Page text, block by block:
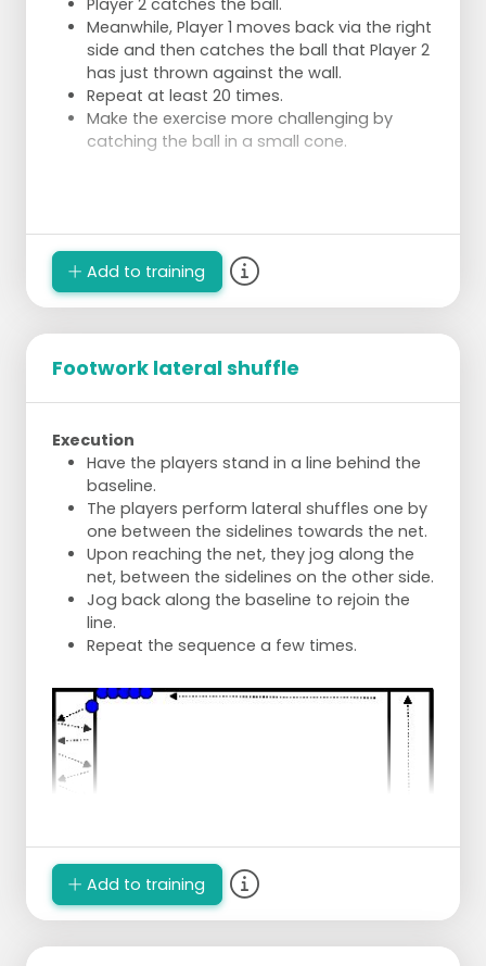
Player 2 catches the ball.
Meanwhile, Player 1 moves back via the right
side and then catches the ball that Player 2
has just thrown against the wall.
Repeat at least 20 times.
Make the exercise more challenging by
catching the ball in a small cone.
Add to training
Footwork lateral shuffle
Execution
Have the players stand in a line behind the
baseline.
The players perform lateral shuffles one by
one between the sidelines towards the net.
Upon reaching the net, they jog along the
net, between the sidelines on the other side.
Jog back along the baseline to rejoin the
line.
Repeat the sequence a few times.
Add to training